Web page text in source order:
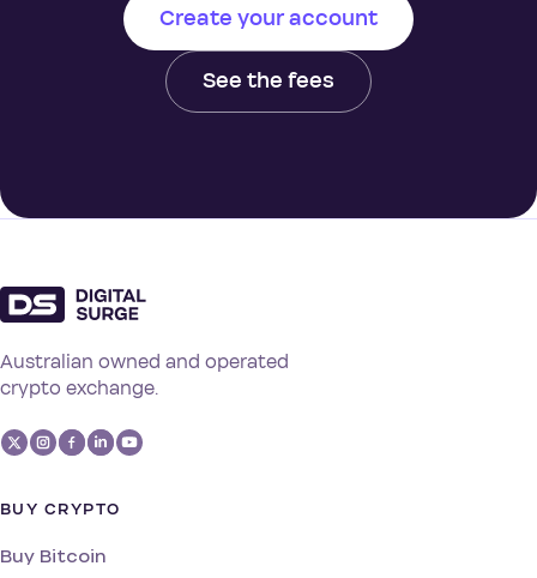
Create your account
See the fees
Australian owned and operated
crypto exchange.
BUY CRYPTO
Buy Bitcoin